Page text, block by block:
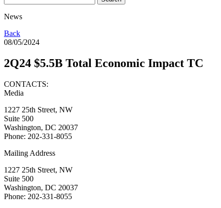
News
Back
08/05/2024
2Q24 $5.5B Total Economic Impact TC
CONTACTS:
Media
1227 25th Street, NW
Suite 500
Washington, DC 20037
Phone: 202-331-8055
Mailing Address
1227 25th Street, NW
Suite 500
Washington, DC 20037
Phone: 202-331-8055